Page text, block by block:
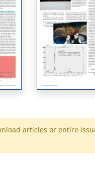
articles or entire